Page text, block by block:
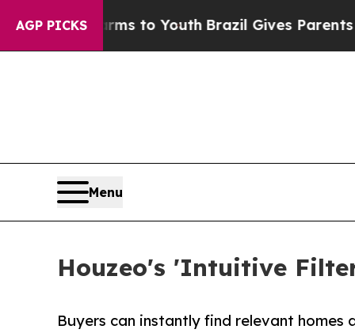
AGP PICKS
Harms to YouthBrazil Gives Parents
Menu
Houzeo's 'Intuitive
Buyers can instantly find relevant